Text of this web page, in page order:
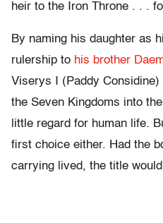
heir to the Iron Throne . . .
By naming his daughter as
rulership to his brother
Viserys I (Paddy
the Seven Kingdoms into
little regard for human life.
first choice either. Had the
carrying lived, the title